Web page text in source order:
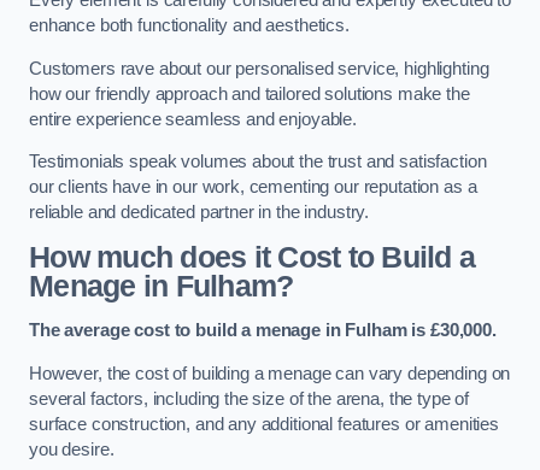
enhance both functionality and aesthetics.
Customers rave about our personalised service, highlighting
how our friendly approach and tailored solutions make the
entire experience seamless and enjoyable.
Testimonials speak volumes about the trust and satisfaction
our clients have in our work, cementing our reputation as a
reliable and dedicated partner in the industry.
How much does it Cost to Build a
Menage in Fulham?
The average cost to build a menage in Fulham is £30,000.
However, the cost of building a menage can vary depending on
several factors, including the size of the arena, the type of
surface construction, and any additional features or amenities
you desire.